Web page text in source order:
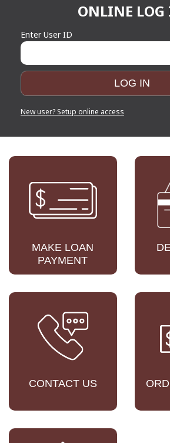
ONLINE
Enter User ID
New user? Setup online access
MAKE LOAN
PAYMENT
CONTACT US